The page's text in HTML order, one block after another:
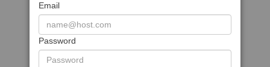
Email
Password